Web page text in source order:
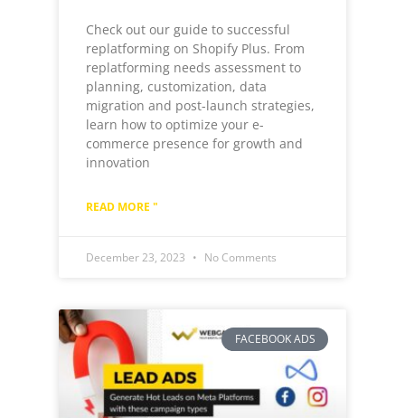
Check out our guide to successful
replatforming on Shopify Plus. From
replatforming needs assessment to
planning, customization, data
migration and post-launch strategies,
learn how to optimize your e-
commerce presence for growth and
innovation
READ MORE "
December 23, 2023 No Comments
FACEBOOK ADS